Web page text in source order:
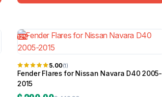
12%
5.00(1)
Fender Flares for Nissan Navara D40 2005-
2015